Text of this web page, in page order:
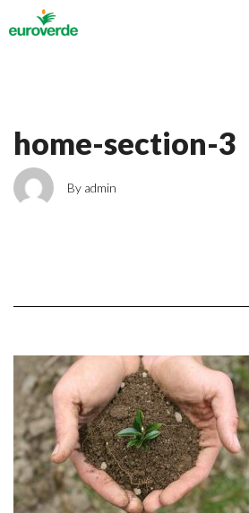
Italiano
home-section-3
By admin